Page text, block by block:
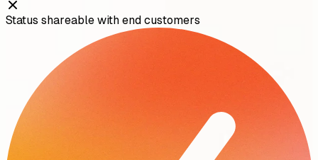
Status shareable with end customers